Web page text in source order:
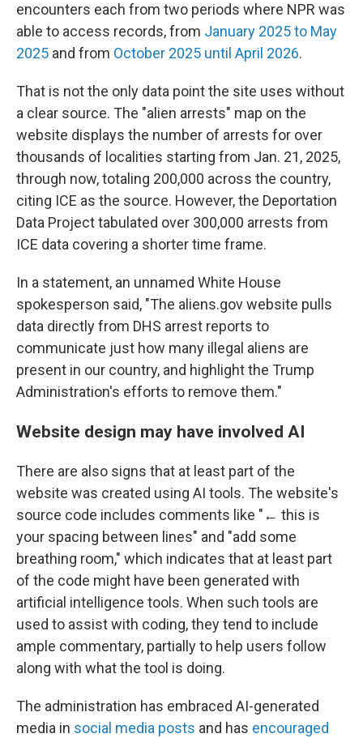
encounters each from two periods where NPR was
able to access records, from January 2025 to May
2025 and from October 2025 until April 2026.
That is not the only data point the site uses without
a clear source. The "alien arrests" map on the
website displays the number of arrests for over
thousands of localities starting from Jan. 21, 2025,
through now, totaling 200,000 across the country,
citing ICE as the source. However, the Deportation
Data Project tabulated over 300,000 arrests from
ICE data covering a shorter time frame.
In a statement, an unnamed White House
spokesperson said, "The aliens.gov website pulls
data directly from DHS arrest reports to
communicate just how many illegal aliens are
present in our country, and highlight the Trump
Administration's efforts to remove them."
Website design may have involved AI
There are also signs that at least part of the
website was created using AI tools. The website's
source code includes comments like "← this is
your spacing between lines" and "add some
breathing room," which indicates that at least part
of the code might have been generated with
artificial intelligence tools. When such tools are
used to assist with coding, they tend to include
ample commentary, partially to help users follow
along with what the tool is doing.
The administration has embraced AI-generated
media in social media posts and has encouraged